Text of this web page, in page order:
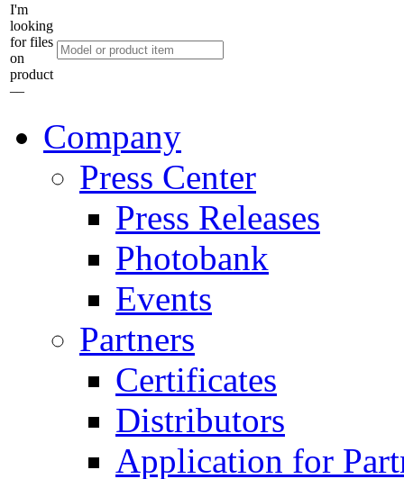
I'm
looking
for files
on
product
––
Company
Press Center
Press Releases
Photobank
Events
Partners
Certificates
Distributors
Application for